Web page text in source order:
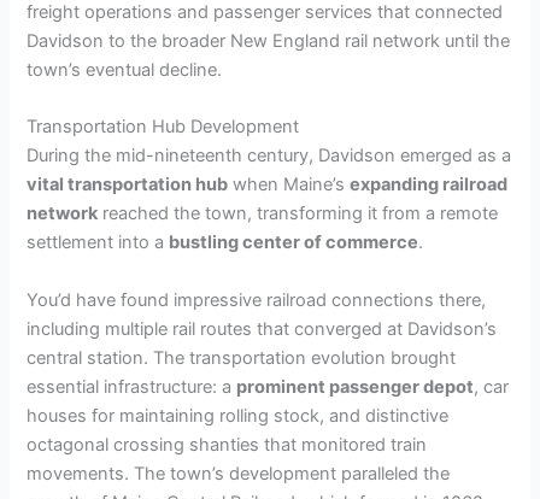
freight operations and passenger services that connected
Davidson to the broader New England rail network until the
town’s eventual decline.
Transportation Hub Development
During the mid-nineteenth century, Davidson emerged as a
vital transportation hub when Maine’sexpanding railroad
network reached the town, transforming it from a remote
settlement into a bustling center of commerce.
You’d have found impressive railroad connections there,
including multiple rail routes that converged at Davidson’s
central station. The transportation evolution brought
essential infrastructure: a prominent passenger depot, car
houses for maintaining rolling stock, and distinctive
octagonal crossing shanties that monitored train
movements. The town’s development paralleled the